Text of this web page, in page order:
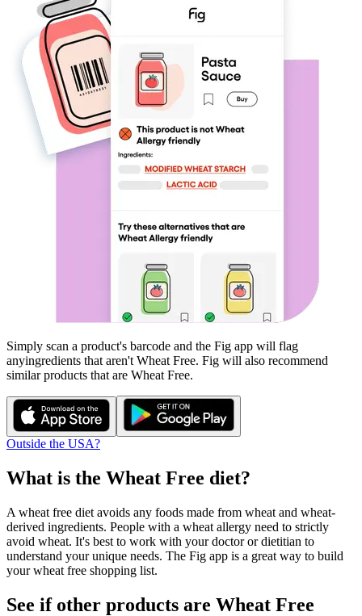
Simply scan a product's barcode and the Fig app will flag
anyingredients that aren't Wheat Free. Fig will also recommend
similar products that are Wheat Free.
Outside the USA?
What is the Wheat Free diet?
A wheat free diet avoids any foods made from wheat and wheat-
derived ingredients. People with a wheat allergy need to strictly
avoid wheat. It's best to work with your doctor or dietitian to
understand your unique needs. The Fig app is a great way to build
your wheat free shopping list.
See if other products are Wheat Free